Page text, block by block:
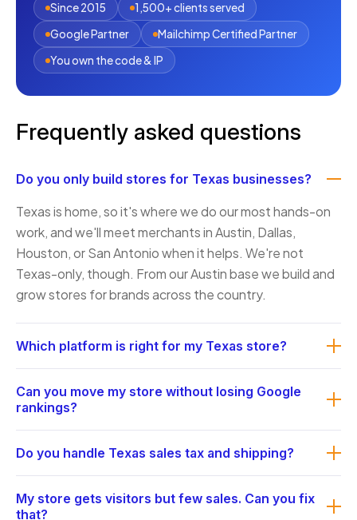
Since 2015
1,500+ clients served
Google Partner
Mailchimp Certified Partner
You own the code & IP
Frequently asked questions
Do you only build stores for Texas businesses?
Texas is home, so it's where we do our most hands-on
work, and we'll meet merchants in Austin, Dallas,
Houston, or San Antonio when it helps. We're not
Texas-only, though. From our Austin base we build and
grow stores for brands across the country.
Which platform is right for my Texas store?
changes, your order volume, how you fulfill, and who
maintains the store. A boutique, a 5,000-SKU supplier,
different answer. Our national
we weigh Shopify against WooCommerce and a
Can you move my store without losing Google
rankings?
history across, plus a redirect plan mapping every old
URL to its new one so the search equity you've built
carries over instead of vanishing on launch day.
Do you handle Texas sales tax and shipping?
jurisdiction rates, and we configure your store to
My store gets visitors but few sales. Can you fix
that?